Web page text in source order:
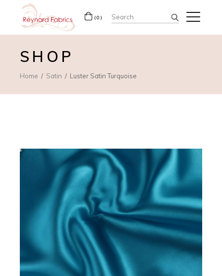
(0) Search
for:
SHOP
Home Satin Luster Satin Turquoise